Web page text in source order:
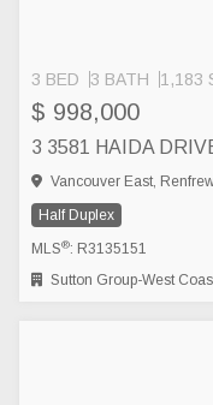
3 BED 3 BATH 1,183
$ 998,000
3 3581 HAIDA
Vancouver East,
Half Duplex
MLS®: R3135151
Sutton Group-West